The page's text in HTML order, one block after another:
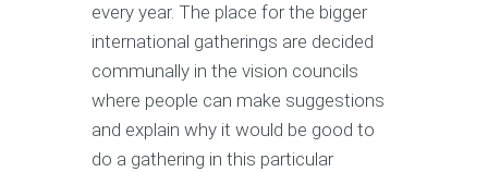
every year. The place for the bigger
international gatherings are decided
communally in the vision councils
where people can make suggestions
and explain why it would be good to
do a gathering in this particular